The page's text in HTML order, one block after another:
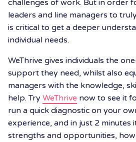
challenges of work. But in order
leaders and line managers to
is critical to get a deeper
individual needs.
WeThrive gives individuals the
support they need, whilst also
managers with the knowledge,
help. Try WeThrive now to see it
run a quick diagnostic on your
experience, and in just 2 minutes
strengths and opportunities,